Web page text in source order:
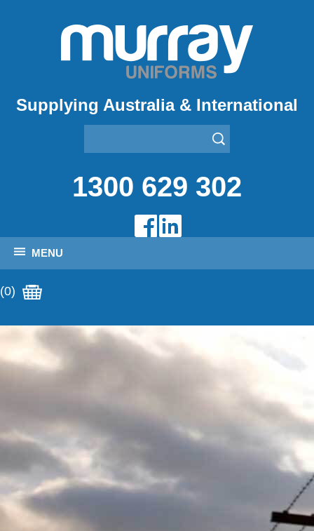
Supplying Australia & International
1300 629 302
MENU
(0)